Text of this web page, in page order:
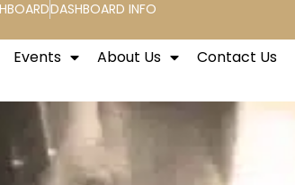
DASHBOARD INFO
Events About Us Contact Us